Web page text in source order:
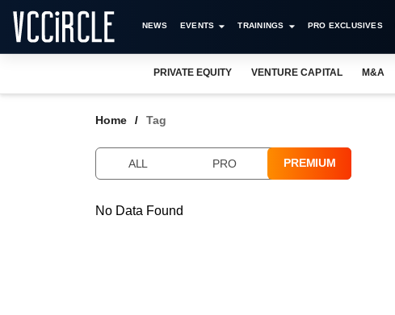
NEWS EVENTS TRAININGS PRO EXCLUSIVES
PRIVATE EQUITY VENTURE CAPITAL M&A
Home Tag
ALL PRO PREMIUM
No Data Found